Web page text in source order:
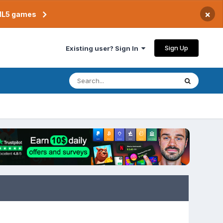
games ×
Existing user? Sign In Sign Up